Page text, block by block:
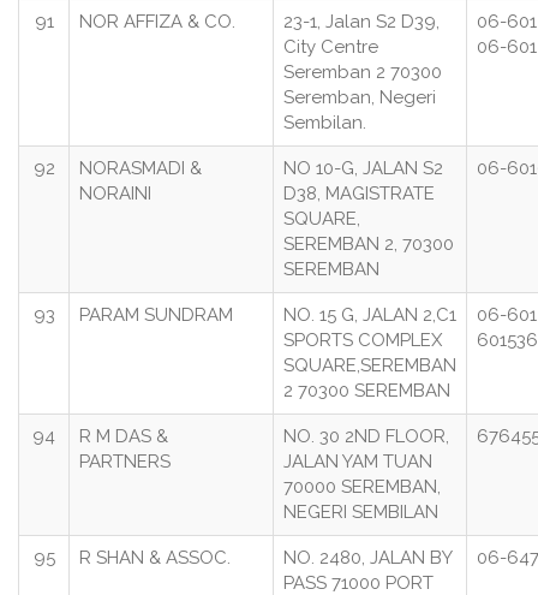
91 NOR AFFIZA & CO.
23-1, Jalan S2 D39,
City Centre
Seremban 2 70300
Seremban, Negeri
Sembilan.
06-
06-
92
NORASMADI &
NORAINI
NO 10-G, JALAN S2
D38, MAGISTRATE
SQUARE,
SEREMBAN 2, 70300
SEREMBAN
06-
93 PARAM SUNDRAM
NO. 15 G, JALAN 2,C1
SPORTS COMPLEX
SQUARE,SEREMBAN
2 70300 SEREMBAN
06-
94
R M DAS &
PARTNERS
NO. 30 2ND FLOOR,
JALAN YAM TUAN
70000 SEREMBAN,
NEGERI SEMBILAN
95 R SHAN & ASSOC.
NO. 2480, JALAN BY
PASS 71000 PORT
06-